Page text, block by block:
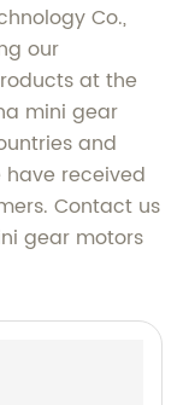
Co.,
our
at the
mini gear
and
received
Contact us
gear motors